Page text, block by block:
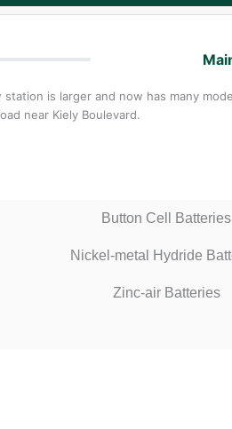
is larger and now has many
near Kiely Boulevard.
Button Cell Batteries
Nickel-metal Hydride
Zinc-air Batteries